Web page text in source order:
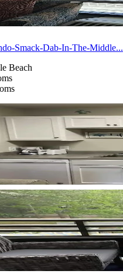
Smack-Dab-In-The-Middle...
Beach